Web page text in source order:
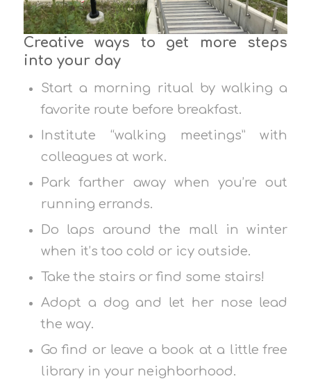
Creative ways to get more steps
into your day
Start a morning ritual by walking a
favorite route before breakfast.
Institute “walking meetings” with
colleagues at work.
Park farther away when you’re out
running errands.
Do laps around the mall in winter
when it’s too cold or icy outside.
Take the stairs or find some stairs!
Adopt a dog and let her nose lead
the way.
Go find or leave a book at a little free
library in your neighborhood.